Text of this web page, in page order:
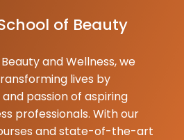
humlogo ko
zije samjh aa
Durga
Maurya
02-07-2026
Best institute
of Beauty
and Wellness, we
lives by
passion of aspiring
professionals. With our
and state-of-the-art